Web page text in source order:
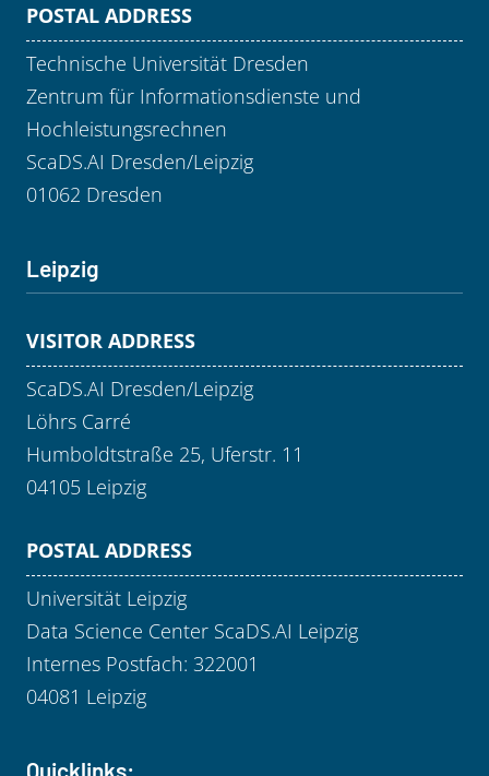
POSTAL ADDRESS
Technische Universität Dresden
Zentrum für Informationsdienste und
Hochleistungsrechnen
ScaDS.AI Dresden/Leipzig
01062 Dresden
Leipzig
VISITOR ADDRESS
ScaDS.AI Dresden/Leipzig
Löhrs Carré
Humboldtstraße 25, Uferstr. 11
04105 Leipzig
POSTAL ADDRESS
Universität Leipzig
Data Science Center ScaDS.AI Leipzig
Internes Postfach: 322001
04081 Leipzig
Quicklinks: